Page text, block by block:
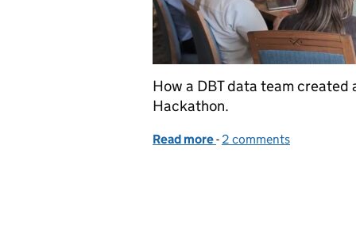
How a DBT data team
Hackathon.
Read more of Strengthening
- 2 comments